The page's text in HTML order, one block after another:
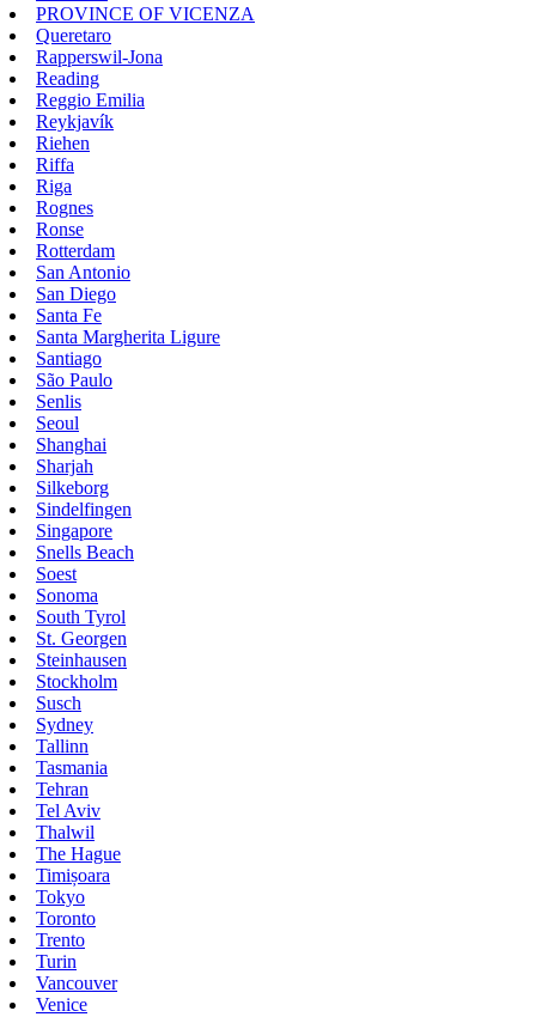
PROVINCE OF VICENZA
Queretaro
Rapperswil-Jona
Reading
Reggio Emilia
Reykjavík
Riehen
Riffa
Riga
Rognes
Ronse
Rotterdam
San Antonio
San Diego
Santa Fe
Santa Margherita Ligure
Santiago
São Paulo
Senlis
Seoul
Shanghai
Sharjah
Silkeborg
Sindelfingen
Singapore
Snells Beach
Soest
Sonoma
South Tyrol
St. Georgen
Steinhausen
Stockholm
Susch
Sydney
Tallinn
Tasmania
Tehran
Tel Aviv
Thalwil
The Hague
Timișoara
Tokyo
Toronto
Trento
Turin
Vancouver
Venice